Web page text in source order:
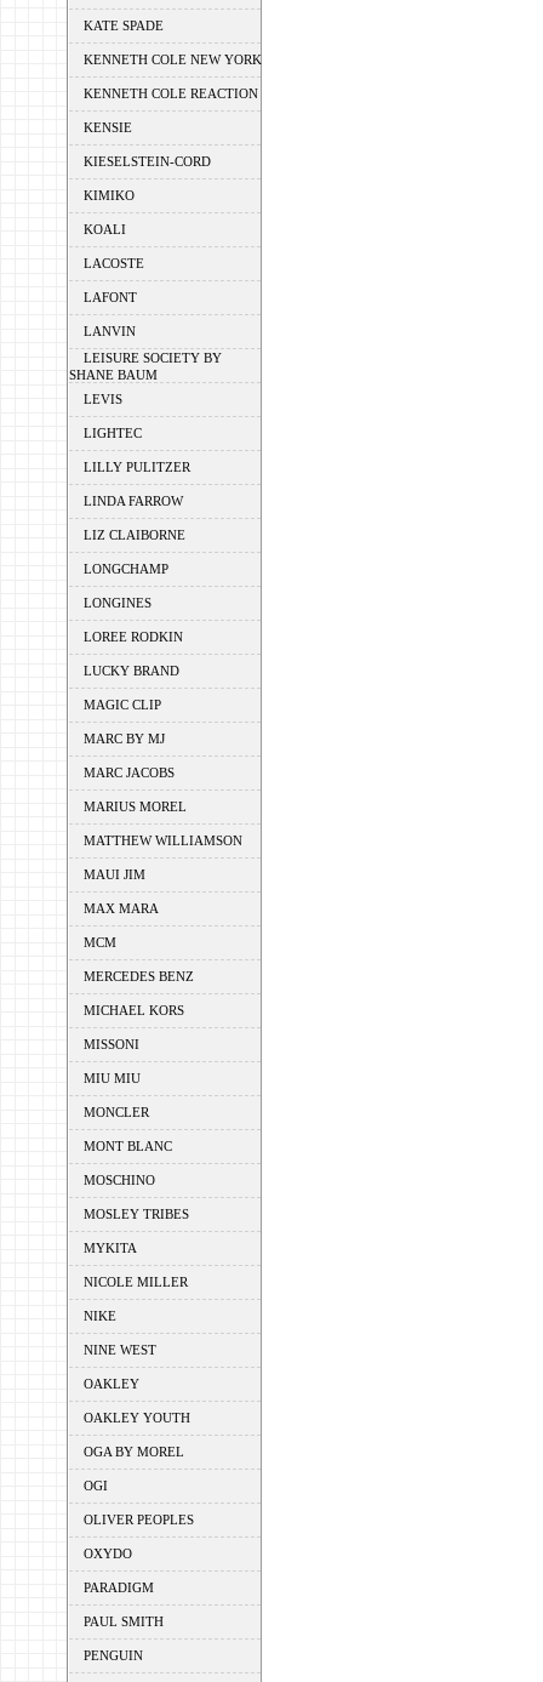
KATE SPADE
KENNETH COLE NEW YORK
KENNETH COLE REACTION
KENSIE
KIESELSTEIN-CORD
KIMIKO
KOALI
LACOSTE
LAFONT
LANVIN
LEISURE SOCIETY BY
SHANE BAUM
LEVIS
LIGHTEC
LILLY PULITZER
LINDA FARROW
LIZ CLAIBORNE
LONGCHAMP
LONGINES
LOREE RODKIN
LUCKY BRAND
MAGIC CLIP
MARC BY MJ
MARC JACOBS
MARIUS MOREL
MATTHEW WILLIAMSON
MAUI JIM
MAX MARA
MCM
MERCEDES BENZ
MICHAEL KORS
MISSONI
MIU MIU
MONCLER
MONT BLANC
MOSCHINO
MOSLEY TRIBES
MYKITA
NICOLE MILLER
NIKE
NINE WEST
OAKLEY
OAKLEY YOUTH
OGA BY MOREL
OGI
OLIVER PEOPLES
OXYDO
PARADIGM
PAUL SMITH
PENGUIN